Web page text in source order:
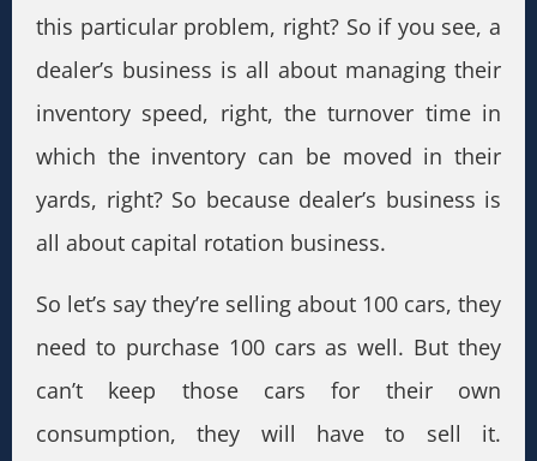
this particular problem, right? So if you see, a
dealer’s business is all about managing their
inventory speed, right, the turnover time in
which the inventory can be moved in their
yards, right? So because dealer’s business is
all about capital rotation business.
So let’s say they’re selling about 100 cars, they
need to purchase 100 cars as well. But they
can’t keep those cars for their own
consumption, they will have to sell it.